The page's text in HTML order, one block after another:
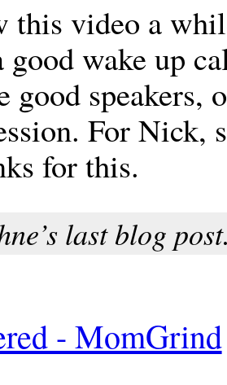
this video a
good wake up
good speakers,
For Nick,
for this.
last blog
- MomGrind